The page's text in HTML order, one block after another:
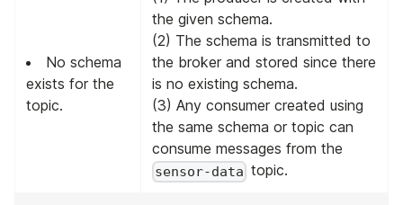
No schema
exists for the
topic.
the given schema.
(2) The schema is transmitted to
the broker and stored since there
is no existing schema.
(3) Any consumer created using
the same schema or topic can
consume messages from the
sensor-data topic.